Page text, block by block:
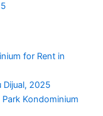
for Rent in
Dijual, 2025
Kondominium